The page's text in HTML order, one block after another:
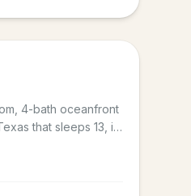
4-bath oceanfront
that sleeps 13, in